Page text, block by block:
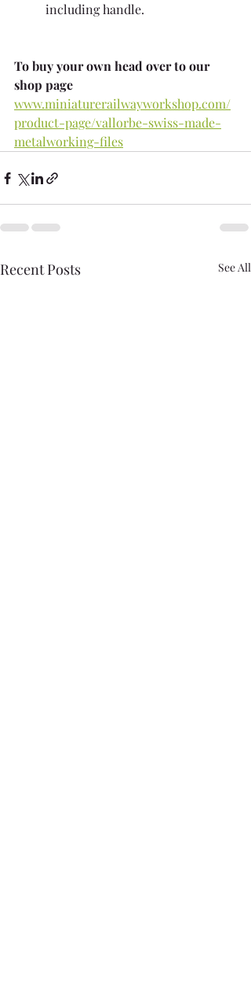
including handle.
To buy your own head over to our
shop page
www.miniaturerailwayworkshop.com/
product-page/vallorbe-swiss-made-
metalworking-files
Recent Posts See All